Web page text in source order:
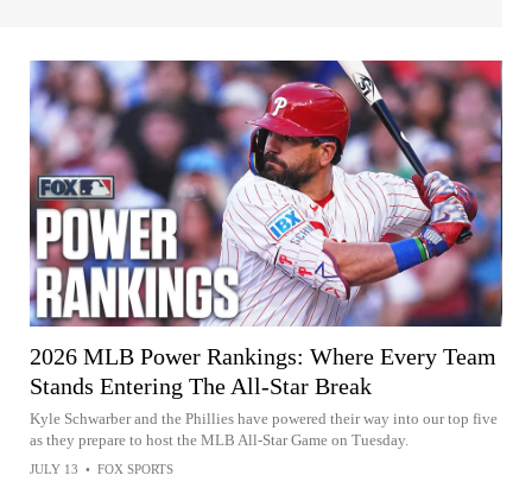
2026 MLB Power Rankings: Where Every Team
Stands Entering The All-Star Break
Kyle Schwarber and the Phillies have powered their way into our top five
as they prepare to host the MLB All-Star Game on Tuesday.
JULY 13 • FOX SPORTS